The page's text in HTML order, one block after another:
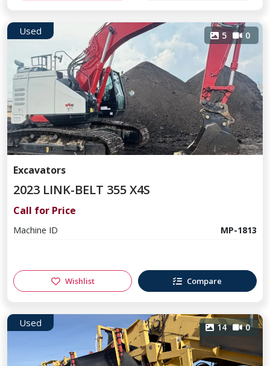
Used 5 0
Excavators
2023 LINK-BELT 355 X4S
Call for Price
Machine ID MP-1813
Wishlist Compare
Used 14 0